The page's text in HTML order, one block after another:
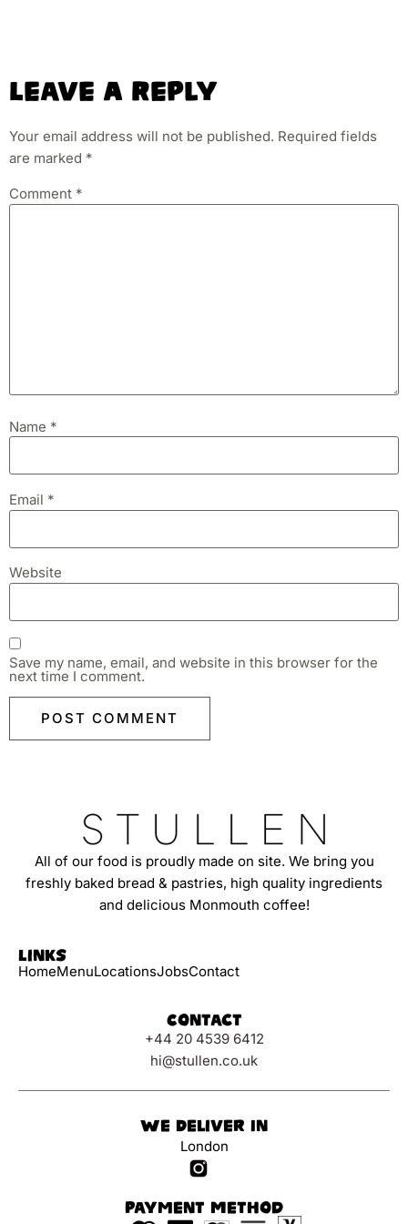
Leave A Reply
Your email address will not be published. Required fields
are marked *
Comment *
Name *
Email *
Website
Save my name, email, and website in this browser for the
next time I comment.
All of our food is proudly made on site. We bring you
freshly baked bread & pastries, high quality ingredients
and delicious Monmouth coffee!
Links
HomeMenuLocationsJobsContact
Contact
+44 20 4539 6412
hi@stullen.co.uk
We Deliver In
London
Payment Method